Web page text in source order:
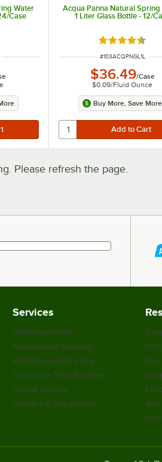
Water
Case
Acqua Panna Natural Spring
1 Liter Glass Bottle - 12/
Rated 4.7 out
ITEM NUMBER
#103ACQPNGL1L
$36.49/Case
$0.09/Fluid Ounce
Buy More, Save More
Please refresh the page.
Services
WebstaurantPlus
Webstaurant Rewards
WebstaurantStore App
Customize Your Supplies
Recipe Resizer
Partners & Integrations
Blog